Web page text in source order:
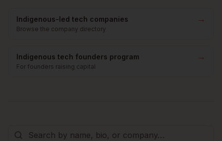
Indigenous-led tech companies
Browse the company directory
→
Indigenous tech founders program
For founders raising capital
→